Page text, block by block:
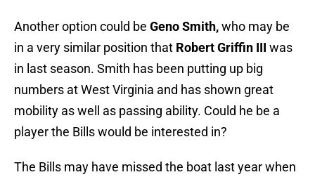
Another option could be Geno Smith,who may be
in a very similar position that Robert Griffin III was
in last season. Smith has been putting up big
numbers at West Virginia and has shown great
mobility as well as passing ability. Could he be a
player the Bills would be interested in?
The Bills may have missed the boat last year when